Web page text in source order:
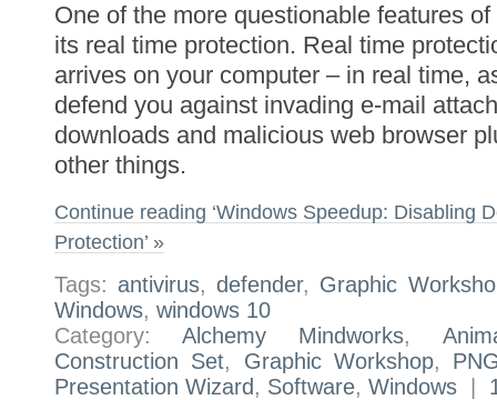
One of the more questionable features
its real time protection. Real time
arrives on your computer – in real time,
defend you against invading e-mail
downloads and malicious web browser
other things.
Continue reading ‘Windows Speedup: Disabling
Protection’ »
Tags: antivirus,defender, Graphic
Windows, windows 10
Category:Alchemy Mindworks,
Construction Set, Graphic Workshop,
Presentation Wizard, Software, Windows |